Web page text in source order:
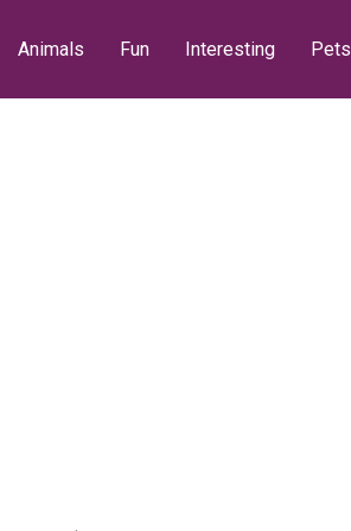
Animals Fun Interesting Pets